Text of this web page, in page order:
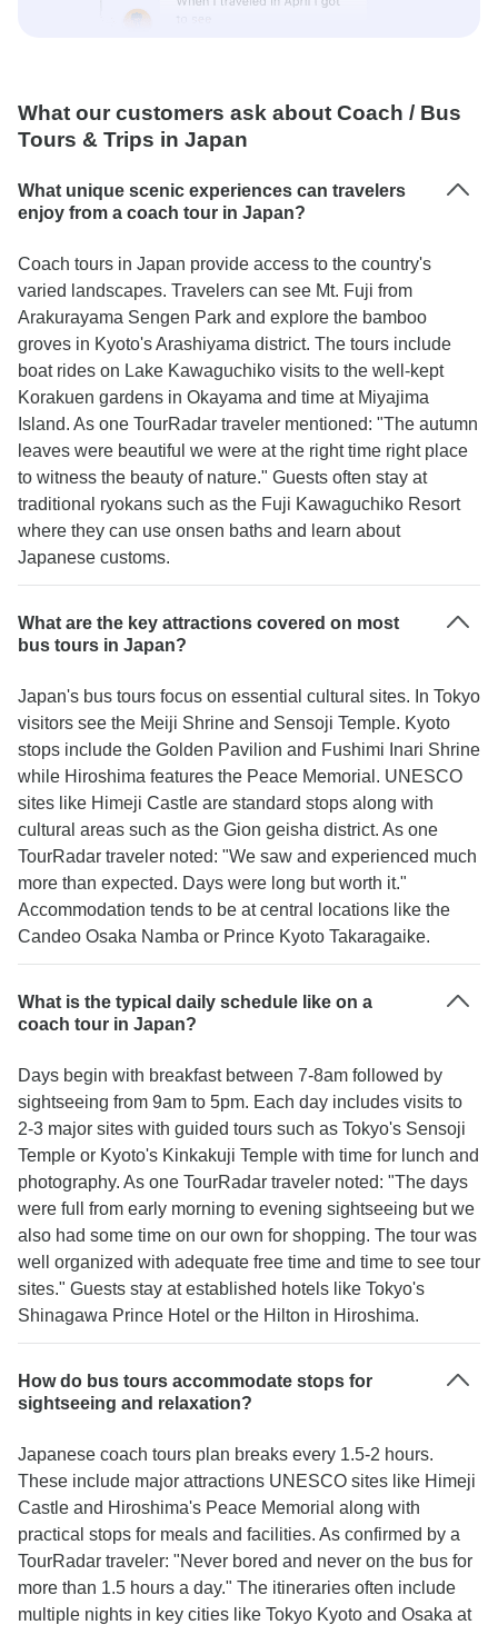
What our customers ask about Coach / Bus
Tours & Trips in Japan
What unique scenic experiences can travelers
enjoy from a coach tour in Japan?
Coach tours in Japan provide access to the country's
varied landscapes. Travelers can see Mt. Fuji from
Arakurayama Sengen Park and explore the bamboo
groves in Kyoto's Arashiyama district. The tours include
boat rides on Lake Kawaguchiko visits to the well-kept
Korakuen gardens in Okayama and time at Miyajima
Island. As one TourRadar traveler mentioned: "The autumn
leaves were beautiful we were at the right time right place
to witness the beauty of nature." Guests often stay at
traditional ryokans such as the Fuji Kawaguchiko Resort
where they can use onsen baths and learn about
Japanese customs.
What are the key attractions covered on most
bus tours in Japan?
Japan's bus tours focus on essential cultural sites. In Tokyo
visitors see the Meiji Shrine and Sensoji Temple. Kyoto
stops include the Golden Pavilion and Fushimi Inari Shrine
while Hiroshima features the Peace Memorial. UNESCO
sites like Himeji Castle are standard stops along with
cultural areas such as the Gion geisha district. As one
TourRadar traveler noted: "We saw and experienced much
more than expected. Days were long but worth it."
Accommodation tends to be at central locations like the
Candeo Osaka Namba or Prince Kyoto Takaragaike.
What is the typical daily schedule like on a
coach tour in Japan?
Days begin with breakfast between 7-8am followed by
sightseeing from 9am to 5pm. Each day includes visits to
2-3 major sites with guided tours such as Tokyo's Sensoji
Temple or Kyoto's Kinkakuji Temple with time for lunch and
photography. As one TourRadar traveler noted: "The days
were full from early morning to evening sightseeing but we
also had some time on our own for shopping. The tour was
well organized with adequate free time and time to see tour
sites." Guests stay at established hotels like Tokyo's
Shinagawa Prince Hotel or the Hilton in Hiroshima.
How do bus tours accommodate stops for
sightseeing and relaxation?
Japanese coach tours plan breaks every 1.5-2 hours.
These include major attractions UNESCO sites like Himeji
Castle and Hiroshima's Peace Memorial along with
practical stops for meals and facilities. As confirmed by a
TourRadar traveler: "Never bored and never on the bus for
more than 1.5 hours a day." The itineraries often include
multiple nights in key cities like Tokyo Kyoto and Osaka at